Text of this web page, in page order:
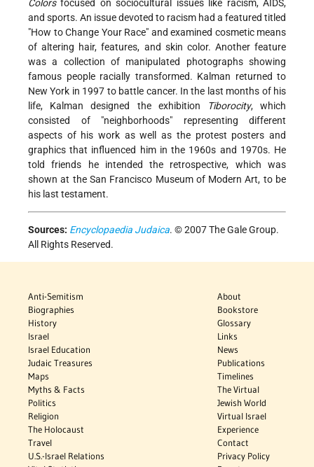
Colorsfocused on sociocultural issues like racism, AIDS,
and sports. An issue devoted to racism had a featured titled
"How to Change Your Race" and examined cosmetic means
of altering hair, features, and skin color. Another feature
was a collection of manipulated photographs showing
famous people racially transformed. Kalman returned to
New York in 1997 to battle cancer. In the last months of his
life, Kalman designed the exhibition
Tiborocity, which
consisted of "neighborhoods" representing different
aspects of his work as well as the protest posters and
graphics that influenced him in the 1960s and 1970s. He
told friends he intended the retrospective, which was
shown at the San Francisco Museum of Modern Art, to be
his last testament.
Sources: Encyclopaedia Judaica. © 2007 The Gale Group.
All Rights Reserved.
Anti-Semitism
Biographies
History
Israel
Israel Education
Judaic Treasures
Maps
Myths & Facts
Politics
Religion
The Holocaust
Travel
U.S.-Israel Relations
About
Bookstore
Glossary
Links
News
Publications
Timelines
The Virtual
Jewish World
Virtual Israel
Experience
Contact
Privacy Policy